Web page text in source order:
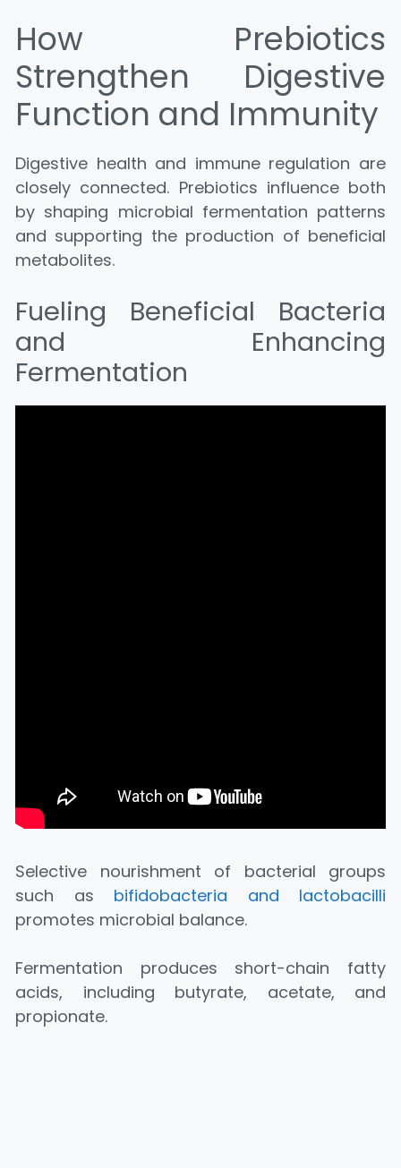
How Prebiotics
Strengthen Digestive
Function and Immunity
Digestive health and immune regulation are
closely connected. Prebiotics influence both
by shaping microbial fermentation patterns
and supporting the production of beneficial
metabolites.
Fueling Beneficial Bacteria
and Enhancing
Fermentation
Selective nourishment of bacterial groups
such as bifidobacteria and lactobacilli
promotes microbial balance.
Fermentation produces short-chain fatty
acids, including butyrate, acetate, and
propionate.